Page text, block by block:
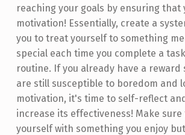
reaching your goals by ensuring that
motivation! Essentially, create a
you to treat yourself to something
special each time you complete a
routine. If you already have a reward
are still susceptible to boredom and
motivation, it's time to self-reflect
increase its effectiveness! Make
yourself with something you enjoy